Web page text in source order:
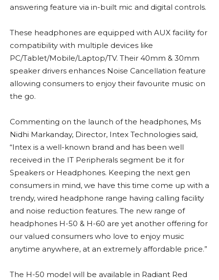
answering feature via in-built mic and digital controls.
These headphones are equipped with AUX facility for
compatibility with multiple devices like
PC/Tablet/Mobile/Laptop/TV. Their 40mm & 30mm
speaker drivers enhances Noise Cancellation feature
allowing consumers to enjoy their favourite music on
the go.
Commenting on the launch of the headphones, Ms
Nidhi Markanday, Director, Intex Technologies said,
“Intex is a well-known brand and has been well
received in the IT Peripherals segment be it for
Speakers or Headphones. Keeping the next gen
consumers in mind, we have this time come up with a
trendy, wired headphone range having calling facility
and noise reduction features. The new range of
headphones H-50 & H-60 are yet another offering for
our valued consumers who love to enjoy music
anytime anywhere, at an extremely affordable price.”
The H-50 model will be available in Radiant Red